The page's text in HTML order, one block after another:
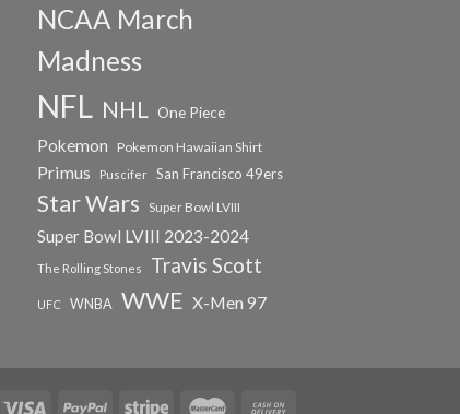
NCAA March
Madness
NFL NHL One Piece
Pokemon Pokemon Hawaiian Shirt
Primus Puscifer San Francisco 49ers
Star Wars Super Bowl LVIII
Super Bowl LVIII 2023-2024
The Rolling Stones Travis Scott
UFC WNBA WWE X-Men 97